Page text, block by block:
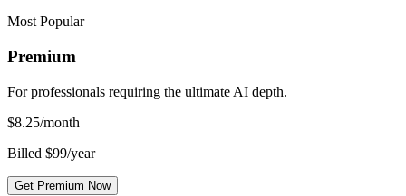
Most Popular
Premium
For professionals requiring the ultimate AI depth.
$8.25/month
Billed $99/year
Get Premium Now